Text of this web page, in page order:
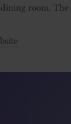
dining room.